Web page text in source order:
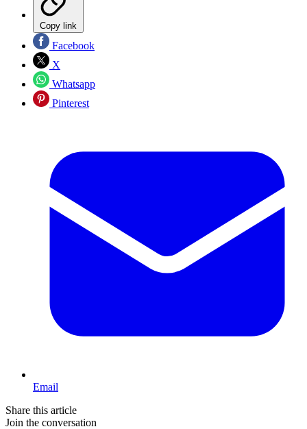
Copy link
Facebook
X
Whatsapp
Pinterest
Email
Share this article
Join the conversation